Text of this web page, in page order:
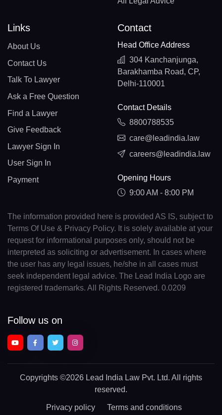
Links
About Us
Contact Us
Talk To Lawyer
Ask a Free Question
Find a Lawyer
Give Feedback
Lawyer Sign In
User Sign In
Payment
Contact
Head Office Address
304 Kanchanjunga,
Barakhamba Road, CP,
Delhi-110001
Contact Details
8800788535
care@leadindia.law
careers@leadindia.law
Opening Hours
9:00 AM - 8:00 PM
The information provided here is provided AS IS, subject to
Terms Of Use & Privacy Policy. It is solely available at your
request for informational purposes only, should not be
interpreted as soliciting or advertisement. In cases where
the user has any legal issues, he/she in all cases must
seek independent legal advice. The Lead India Logo are
registered trademarks. All Rights Reserved. 0.0209
Follow us on
Copyrights ©2026 Lead India Law Pvt. Ltd. All rights
reserved.
Privacy policy Terms and conditions